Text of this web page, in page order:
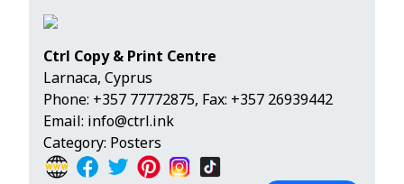
Ctrl Copy & Print Centre
Larnaca, Cyprus
Phone: +357 77772875, Fax: +357 26939442
Email: info@ctrl.ink
Category: Posters